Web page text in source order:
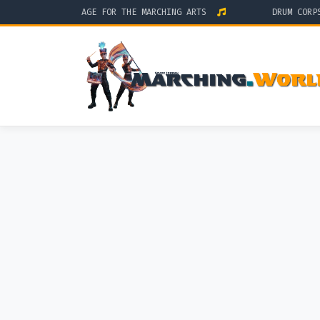
GLOBAL STAGE FOR THE MARCHING ARTS DRUM CORPS